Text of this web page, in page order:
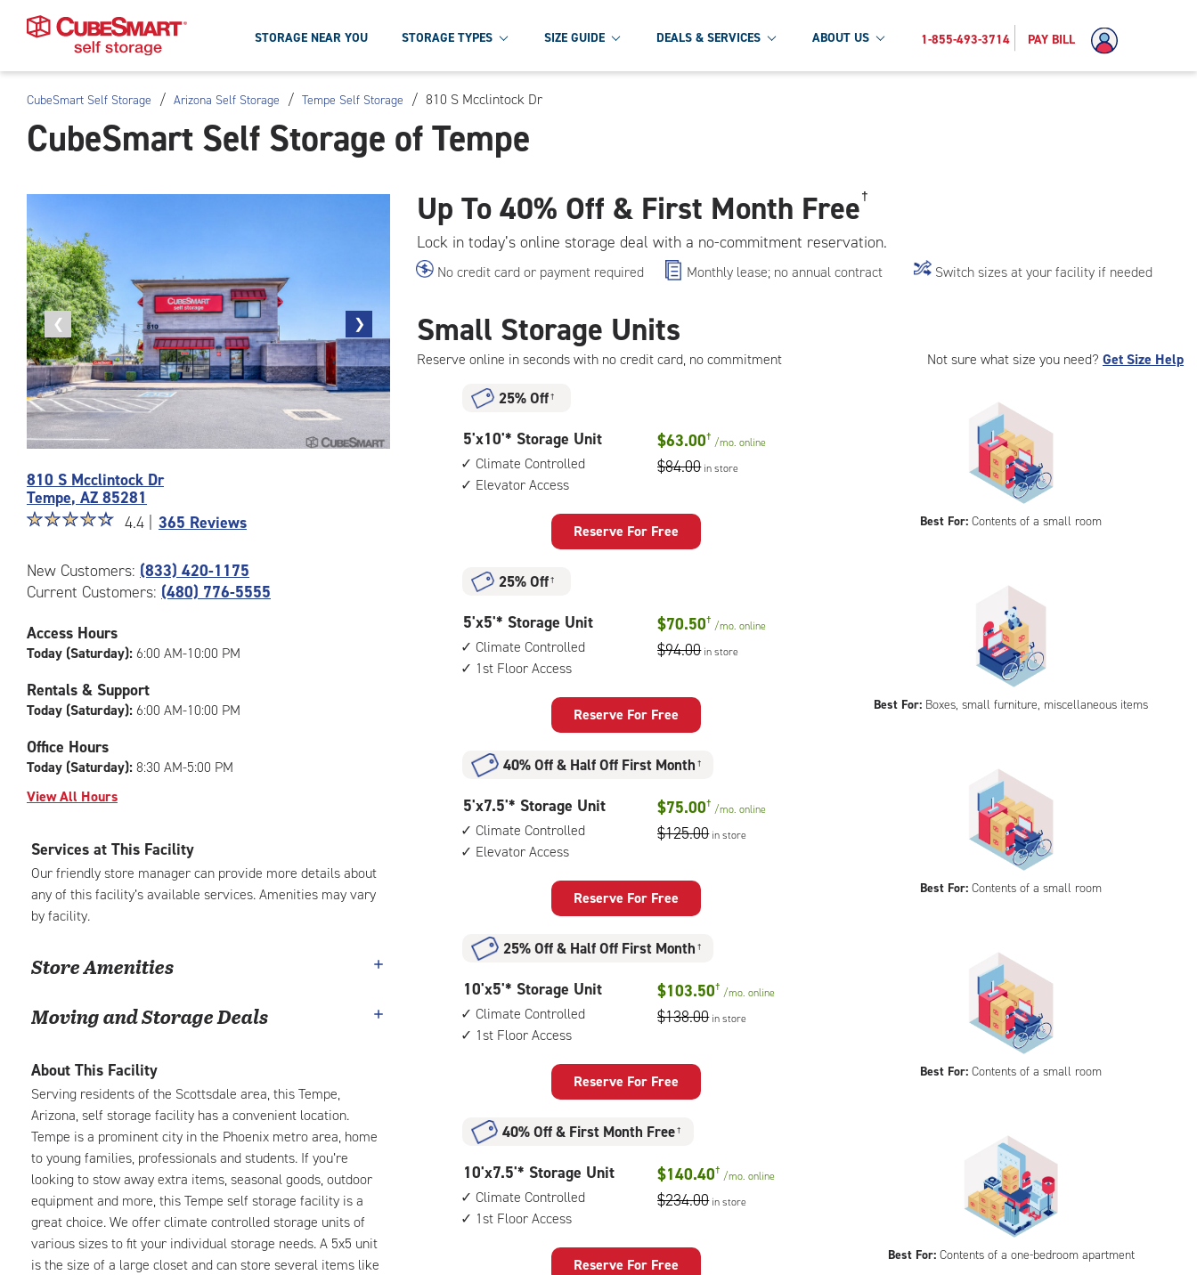
Skip
To
Main
STORAGE NEAR YOU STORAGE TYPES SIZE GUIDE DEALS & SERVICES ABOUT US 1-855-493-3714 PAY BILL
CubeSmart Self Storage / Arizona Self Storage / Tempe Self Storage / 810 S Mcclintock Dr
CubeSmart Self Storage of Tempe
❮
Previous
photo
❯
Next
photo
of
the
CubeSmart
810
S
Dr
in
810 S Mcclintock Dr
Tempe, AZ 85281
Star
out
of
|
rating=4.4
rounded
rating=4.4
adjustments=0
☆☆☆☆☆
★★★★★ 4.4 | 365 Reviews
New Customers: (833) 420-1175
Current Customers: (480) 776-5555
Access Hours
Today (Saturday):6:00 AM-10:00 PM
Rentals & Support
Today (Saturday):6:00 AM-10:00 PM
Office Hours
Today (Saturday):8:30 AM-5:00 PM
View All Hours
Services at This Facility
Our friendly store manager can provide more details about
any of this facility’s available services. Amenities may vary
by facility.
Store Amenities
Moving and Storage Deals
About This Facility
Serving residents of the Scottsdale area, this Tempe,
Arizona, self storage facility has a convenient location.
Tempe is a prominent city in the Phoenix metro area, home
to young families, professionals and students. If you’re
looking to stow away extra items, seasonal goods, outdoor
equipment and more, this Tempe self storage facility is a
great choice. We offer climate controlled storage units of
various sizes to fit your individual storage needs. A 5x5 unit
is the size of a large closet and can store several items like
Up To40% Off & First Month Free†
Lock in today’s online storage deal with a no-commitment reservation.
No credit card or payment required Monthly lease; no annual contract Switch sizes at your facility if needed
Not sure what size you need? Get Size Help
Small Storage Units
Reserve online in seconds with no credit card, no commitment
Best For: Contents of a small room
25% Off†
5
feet
by
10
with:
climate
elevator
access
5'x10'* Storage Unit
Climate Controlled
Elevator Access
$63.00† /mo.online
$84.00 in store
Reserve For Free
Best For: Boxes, small furniture, miscellaneous items
25% Off†
5
feet
by
5
with:
climate
1st
floor
access
5'x5'* Storage Unit
Climate Controlled
1st Floor Access
$70.50† /mo.online
$94.00 in store
Reserve For Free
Best For: Contents of a small room
40% Off& Half Off First Month †
5
feet
by
8
with:
climate
elevator
access
5'x7.5'* Storage Unit
Climate Controlled
Elevator Access
$75.00† /mo.online
$125.00 in store
Reserve For Free
Best For: Contents of a small room
25% Off& Half Off First Month †
10
feet
by
5
with:
climate
1st
floor
access
10'x5'* Storage Unit
Climate Controlled
1st Floor Access
$103.50† /mo.online
$138.00 in store
Reserve For Free
Best For:Contents of a one-bedroom apartment
40% Off& First Month Free †
10
feet
by
8
10'x7.5'* Storage Unit
Climate Controlled
1st Floor Access
$140.40† /mo.online
$234.00 in store
Reserve For Free